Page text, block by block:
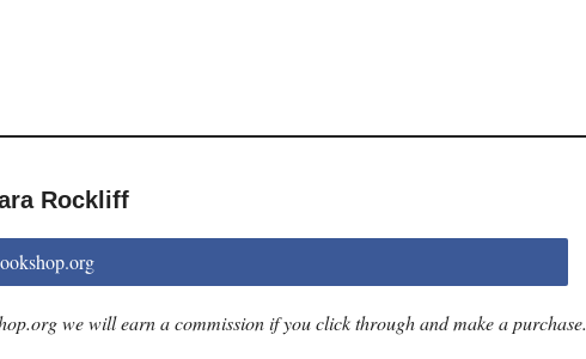
Rockliff
we will earn a commission if you click through and make a purchase.